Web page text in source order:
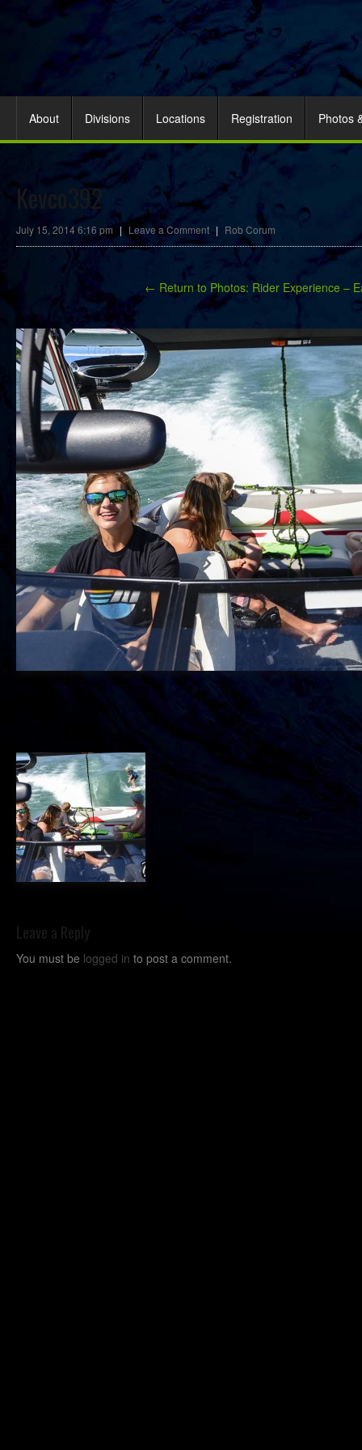
About Divisions Locations Registration Photos
Kevco392
July 15, 2014 6:16 pm | Leave a Comment | Rob Corum
← Return to Photos: Rider Experience –
Leave a Reply
You must be logged in to post a comment.